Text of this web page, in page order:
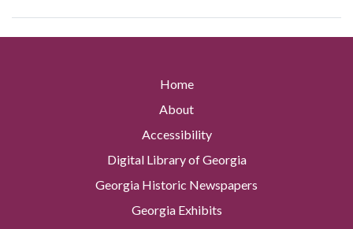
Home
About
Accessibility
Digital Library of Georgia
Georgia Historic Newspapers
Georgia Exhibits